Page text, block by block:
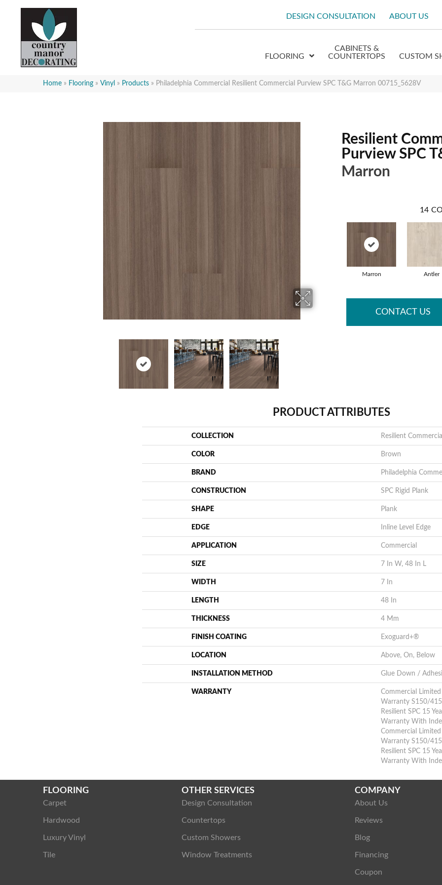
DESIGN CONSULTATION ABOUT US
FLOORING
CABINETS &
COUNTERTOPS
CUSTOM
Home » Flooring » Vinyl » Products » Philadelphia Commercial Resilient Commercial Purview SPC T&G Marron 00715_5628V
Resilient
Purview SPC
Marron
14
Marron Antler
CONTACT US
PRODUCT ATTRIBUTES
COLLECTION Resilient
COLOR Brown
BRAND Philadelphia
CONSTRUCTION SPC Rigid Plank
SHAPE Plank
EDGE Inline Level Edge
APPLICATION Commercial
SIZE 7 In W, 48 In L
WIDTH 7 In
LENGTH 48 In
THICKNESS 4 Mm
FINISH COATING Exoguard+®
LOCATION Above, On, Below
INSTALLATION METHOD Glue Down /
WARRANTY
Commercial
Warranty S150/
Resilient SPC 15
Warranty With
Commercial
Warranty S150/
Resilient SPC 15
Warranty With
FLOORING
Carpet
Hardwood
Luxury Vinyl
Tile
OTHER SERVICES
Design Consultation
Countertops
Custom Showers
Window Treatments
COMPANY
About Us
Reviews
Blog
Financing
Coupon